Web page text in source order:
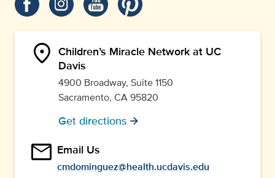
location_on Children’s Miracle Network at UC
Davis
4900 Broadway, Suite 1150
Sacramento, CA 95820
Get directions arrow_forward
email Email Us
cmdominguez@health.ucdavis.edu